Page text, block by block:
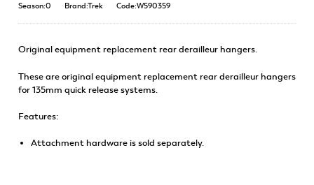
Season:0 Brand:Trek Code:W590359
Original equipment replacement rear derailleur hangers.
These are original equipment replacement rear derailleur hangers
for 135mm quick release systems.
Features:
Attachment hardware is sold separately.